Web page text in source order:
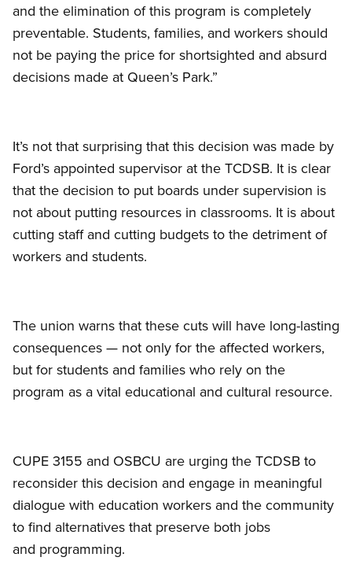
and the elimination of this program is completely
preventable. Students, families, and workers should
not be paying the price for shortsighted and absurd
decisions made at Queen’s Park.”
It’s not that surprising that this decision was made by
Ford’s appointed supervisor at the TCDSB. It is clear
that the decision to put boards under supervision is
not about putting resources in classrooms. It is about
cutting staff and cutting budgets to the detriment of
workers and students.
The union warns that these cuts will have long-lasting
consequences — not only for the affected workers,
but for students and families who rely on the
program as a vital educational and cultural resource.
CUPE 3155 and OSBCU are urging the TCDSB to
reconsider this decision and engage in meaningful
dialogue with education workers and the community
to find alternatives that preserve both jobs
and programming.